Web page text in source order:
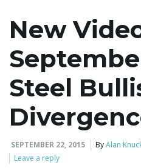
New
Steel
SEPTEMBER 22, 2015 ByAlan
Leave a reply